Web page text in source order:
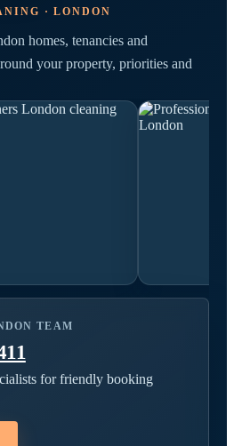
· LONDON
homes, tenancies and
your property, priorities and
TEAM
for friendly booking